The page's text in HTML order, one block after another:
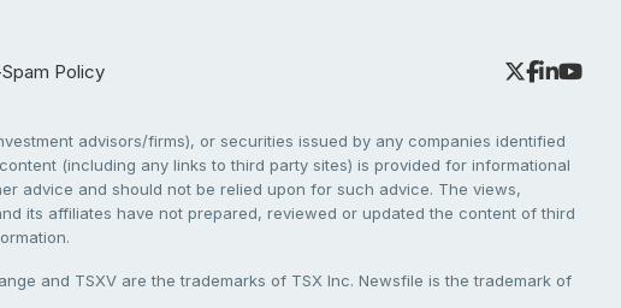
Policy
advisors/firms), or securities issued by any companies identified
(including any links to third party sites) is provided for informational
advice and should not be relied upon for such advice. The views,
its affiliates have not prepared, reviewed or updated the content of third
and TSXV are the trademarks of TSX Inc. Newsfile is the trademark of